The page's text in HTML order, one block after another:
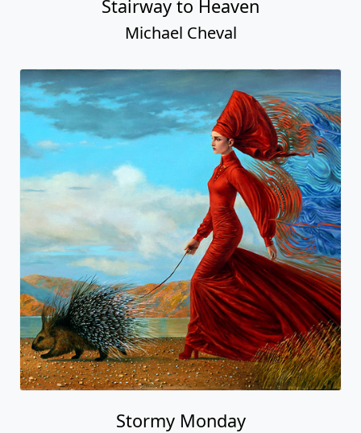
Stairway to Heaven
Michael Cheval
Stormy Monday